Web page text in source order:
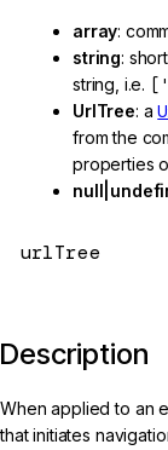
array:
string:
string, i.e.
UrlTree: a
from the
properties
urlTree
Description
When applied to an
that initiates